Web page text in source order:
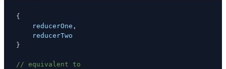
{
    reducerOne
,
}
// equivalent to